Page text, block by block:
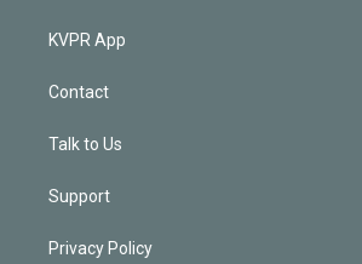
KVPR App
Contact
Talk to Us
Support
Privacy Policy